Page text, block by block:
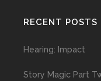
RECENT POSTS
Hearing: Impact
Story Magic Part